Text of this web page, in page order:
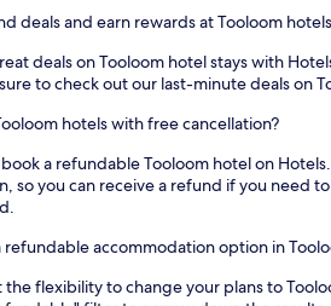
deals and earn rewards at Tooloom
deals on Tooloom hotel stays with
to check out our last-minute deals on
hotels with free cancellation?
book a refundable Tooloom hotel on
so you can receive a refund if you need
refundable accommodation option in
the flexibility to change your plans to